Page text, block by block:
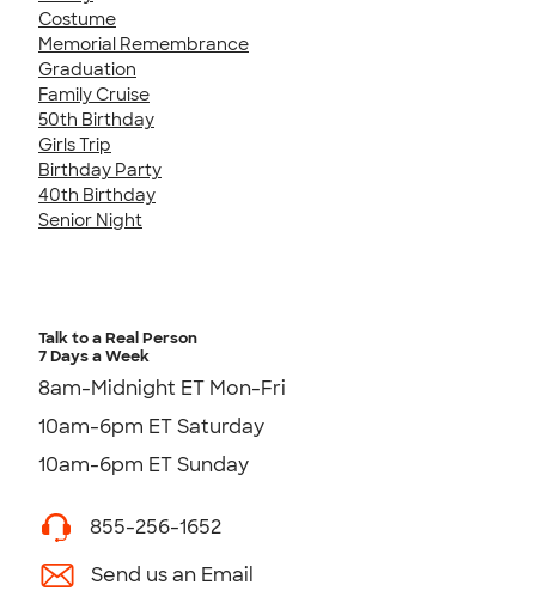
Costume
Memorial Remembrance
Graduation
Family Cruise
50th Birthday
Girls Trip
Birthday Party
40th Birthday
Senior Night
Talk to a Real Person
7 Days a Week
8am-Midnight ET Mon-Fri
10am-6pm ET Saturday
10am-6pm ET Sunday
855-256-1652
Send us an Email